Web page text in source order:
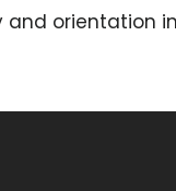
orientation in